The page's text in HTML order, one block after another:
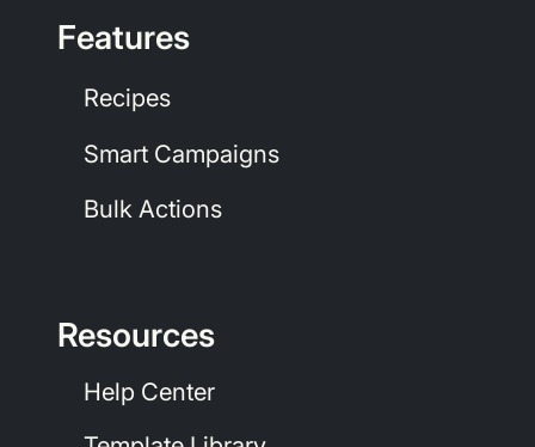
Features
Recipes
Smart Campaigns
Bulk Actions
Resources
Help Center